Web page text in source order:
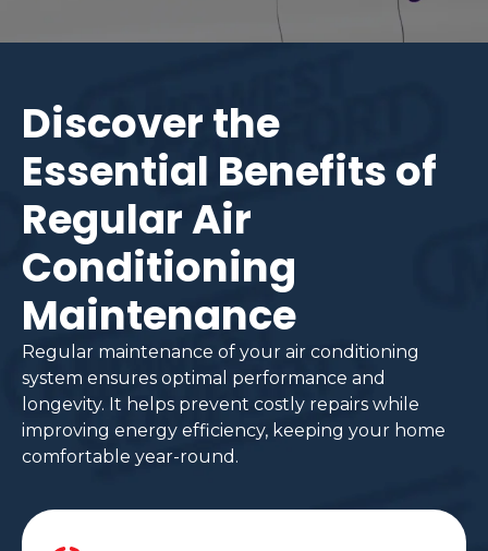
Discover the
Essential Benefits of
Regular Air
Conditioning
Maintenance
Regular maintenance of your air conditioning
system ensures optimal performance and
longevity. It helps prevent costly repairs while
improving energy efficiency, keeping your home
comfortable year-round.